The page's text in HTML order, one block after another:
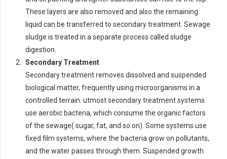
These layers are also removed and also the remaining
liquid can be transferred to secondary treatment. Sewage
sludge is treated in a separate process called sludge
digestion.
Secondary Treatment
Secondary treatment removes dissolved and suspended
biological matter, frequently using microorganisms in a
controlled terrain. utmost secondary treatment systems
use aerobic bacteria, which consume the organic factors
of the sewage( sugar, fat, and so on). Some systems use
fixed film systems, where the bacteria grow on pollutants,
and the water passes through them. Suspended growth